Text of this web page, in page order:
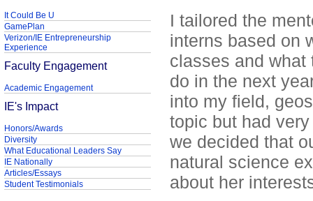
I tailored the
interns based on
classes and what
do in the next
into my field,
topic but had
we decided that
natural science
about her
It Could Be U
GamePlan
Verizon/IE Entrepreneurship
Experience
Faculty Engagement
Academic Engagement
IE's Impact
Honors/Awards
Diversity
What Educational Leaders Say
IE Nationally
Articles/Essays
Student Testimonials